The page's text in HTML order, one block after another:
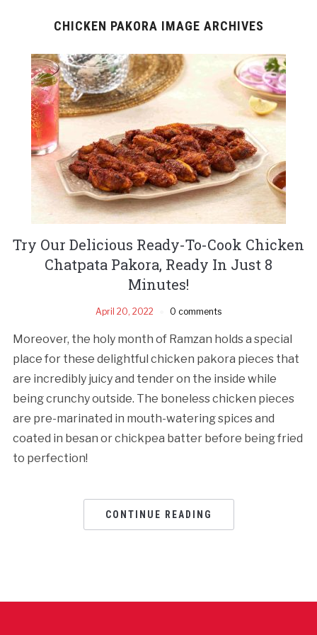
CHICKEN PAKORA IMAGE ARCHIVES
Try Our Delicious Ready-To-Cook Chicken
Chatpata Pakora, Ready In Just 8
Minutes!
April 20, 2022 0 comments
Moreover, the holy month of Ramzan holds a special
place for these delightful chicken pakora pieces that
are incredibly juicy and tender on the inside while
being crunchy outside. The boneless chicken pieces
are pre-marinated in mouth-watering spices and
coated in besan or chickpea batter before being fried
to perfection!
CONTINUE READING